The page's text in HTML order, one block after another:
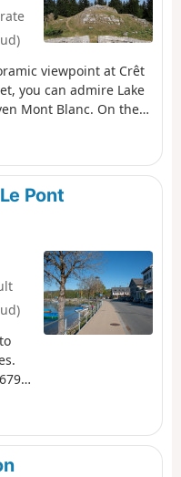
viewpoint at Crêt
you can admire Lake
Mont Blanc. On the
Pont
a